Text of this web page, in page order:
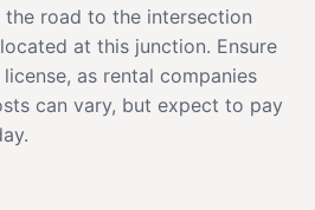
road to the intersection
at this junction. Ensure
as rental companies
can vary, but expect to pay